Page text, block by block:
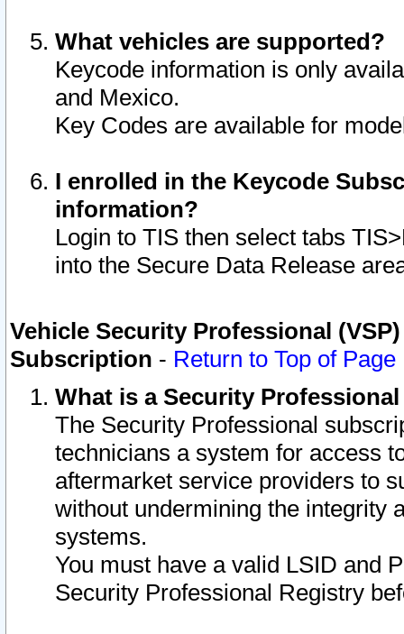
What vehicles are supported?
Keycode information is only
and Mexico.
Key Codes are available for
I enrolled in the Keycode
information?
Login to TIS then select tabs
into the Secure Data Release
Vehicle Security Professional
Subscription - Return to Top of Page
What is a Security
The Security Professional
technicians a system for access
aftermarket service providers to
without undermining the integrity
systems.
You must have a valid LSID and
Security Professional Registry